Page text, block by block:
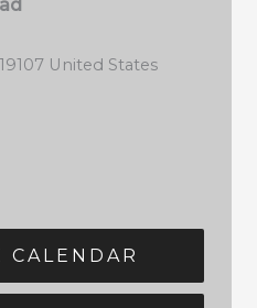
19107 United States
CALENDAR